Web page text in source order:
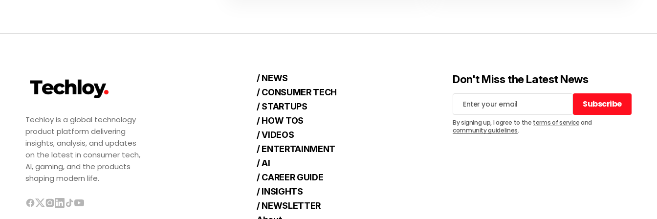
Techloy is a global technology
product platform delivering
insights, analysis, and updates
on the latest in consumer tech,
AI, gaming, and the products
shaping modern life.
/ NEWS
/ CONSUMER TECH
/ STARTUPS
/ HOW TOS
/ VIDEOS
/ ENTERTAINMENT
/ AI
/ CAREER GUIDE
/ INSIGHTS
/ NEWSLETTER
Don't Miss the Latest News
Subscribe
Subscribe
By signing up, I agree to the terms of serviceand
community guidelines.